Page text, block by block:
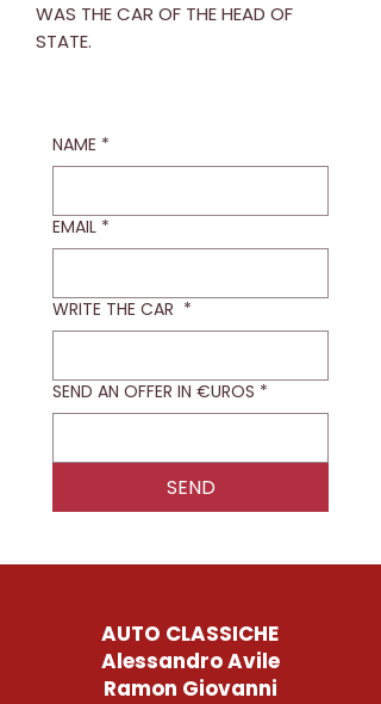
WAS THE CAR OF THE HEAD OF
STATE.
NAME *
EMAIL *
WRITE THE CAR *
SEND AN OFFER IN €UROS *
SEND
AUTO CLASSICHE
Alessandro Avile
Ramon Giovanni